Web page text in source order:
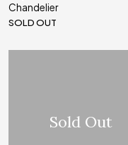
Chandelier
SOLD OUT
Sold Out